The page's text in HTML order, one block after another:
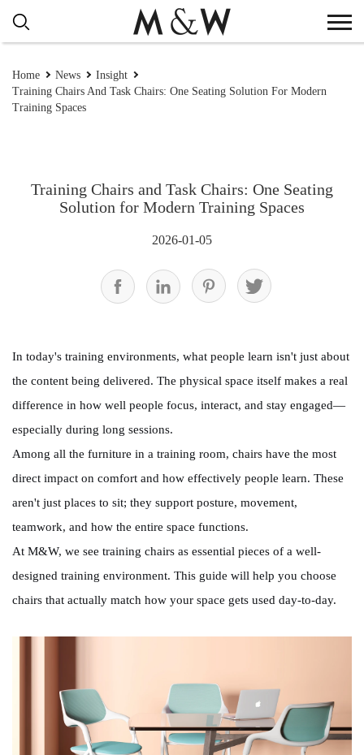
Home News
Insight
Training Chairs And Task Chairs: One Seating Solution For Modern
Training Spaces
Training Chairs and Task Chairs: One Seating
Solution for Modern Training Spaces
2026-01-05
In today's training environments, what people learn isn't just about
the content being delivered. The physical space itself makes a real
difference in how well people focus, interact, and stay engaged—
especially during long sessions.
Among all the furniture in a training room, chairs have the most
direct impact on comfort and how effectively people learn. These
aren't just places to sit; they support posture, movement,
teamwork, and how the entire space functions.
At M&W, we see training chairs as essential pieces of a well-
designed training environment. This guide will help you choose
chairs that actually match how your space gets used day-to-day.